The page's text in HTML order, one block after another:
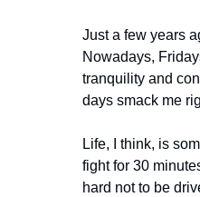
Just a few years
Nowadays,
tranquility and
days smack me
Life, I think, is
fight for 30
hard not to be